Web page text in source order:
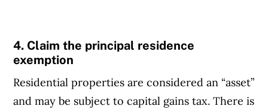
4. Claim the principal residence
exemption
Residential properties are considered an “asset”
and may be subject to capital gains tax. There is